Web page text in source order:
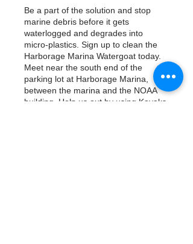
Be a part of the solution and stop
marine debris before it gets
waterlogged and degrades into
micro-plastics. Sign up to clean the
Harborage Marina Watergoat today.
Meet near the south end of the
parking lot at Harborage Marina,
between the marina and the NOAA
building. Help us out by using Kayaks